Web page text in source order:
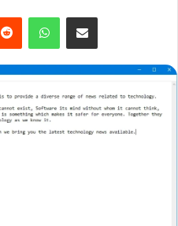
Reddit WhatsAppShare via Email